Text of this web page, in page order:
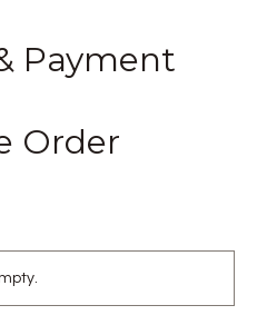
Payment
Order